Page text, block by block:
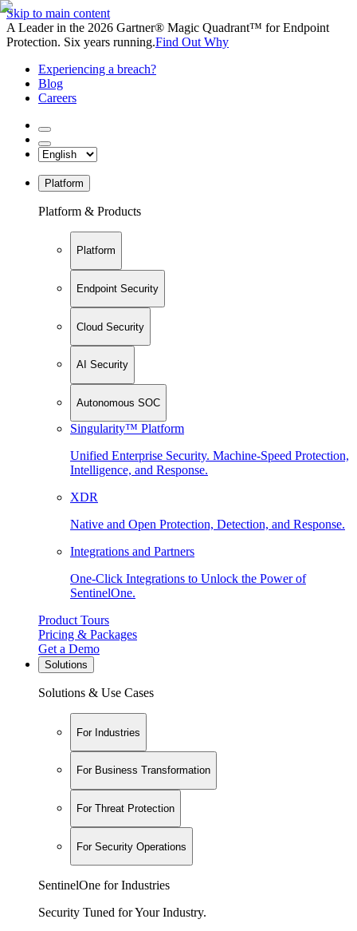
Skip to main content
A Leader in the 2026 Gartner® Magic Quadrant™ for Endpoint
Protection. Six years running.Find Out Why
Experiencing a breach?
Blog
Careers
Platform
Platform & Products
Platform
Endpoint Security
Cloud Security
AI Security
Autonomous SOC
Singularity™ Platform
Unified Enterprise Security. Machine-Speed Protection,
Intelligence, and Response.
XDR
Native and Open Protection, Detection, and Response.
Integrations and Partners
One-Click Integrations to Unlock the Power of
SentinelOne.
Product Tours
Pricing & Packages
Get a Demo
Solutions
Solutions & Use Cases
For Industries
For Business Transformation
For Threat Protection
For Security Operations
SentinelOne for Industries
Security Tuned for Your Industry.